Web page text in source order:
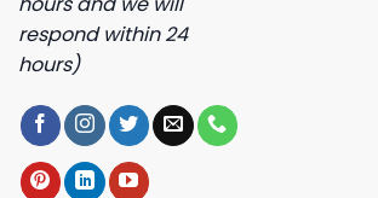
respond within 24
hours)